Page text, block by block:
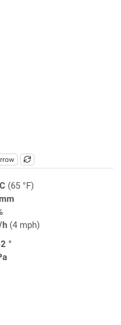
(65 °F)
h(4 mph)
°